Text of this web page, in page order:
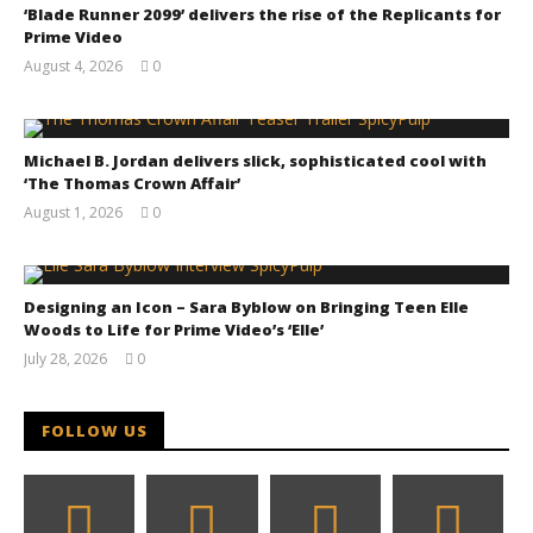
new trailer for Prime Video's 'Carrie'
December
22, 2014
Hames
‘Blade Runner 2099’ delivers the rise of the Replicants for
Prime Video
August 4, 2026
0
Michael B. Jordan delivers slick, sophisticated cool with
‘The Thomas Crown Affair’
August 1, 2026
0
Designing an Icon – Sara Byblow on Bringing Teen Elle
Woods to Life for Prime Video’s ‘Elle’
July 28, 2026
0
FOLLOW US